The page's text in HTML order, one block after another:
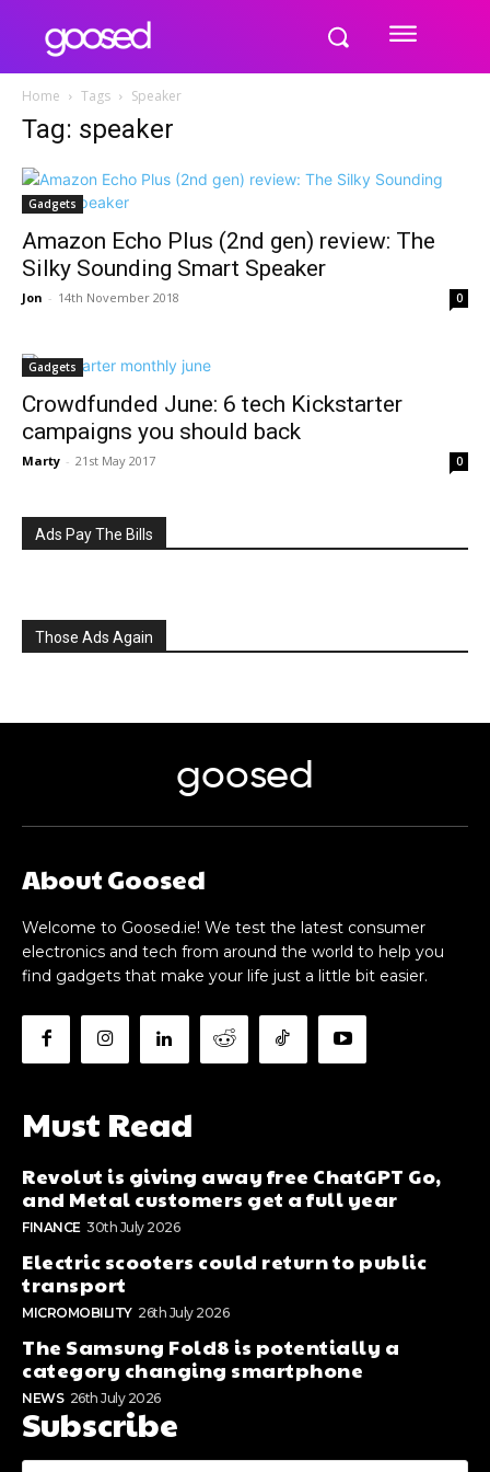
Home Tags Speaker
Tag: speaker
Gadgets
Amazon Echo Plus (2nd gen) review: The
Silky Sounding Smart Speaker
Jon - 14th November 2018 0
Gadgets
Crowdfunded June: 6 tech Kickstarter
campaigns you should back
Marty - 21st May 2017 0
Ads Pay The Bills
Those Ads Again
goosed
About Goosed
Welcome to Goosed.ie! We test the latest consumer
electronics and tech from around the world to help you
find gadgets that make your life just a little bit easier.
Must Read
Revolut is giving away free ChatGPT Go,
and Metal customers get a full year
FINANCE 30th July 2026
Electric scooters could return to public
transport
MICROMOBILITY 26th July 2026
The Samsung Fold8 is potentially a
category changing smartphone
NEWS 26th July 2026
Subscribe